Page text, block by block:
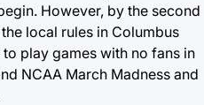
However, by the second
local rules in Columbus
play games with no fans in
NCAA March Madness and